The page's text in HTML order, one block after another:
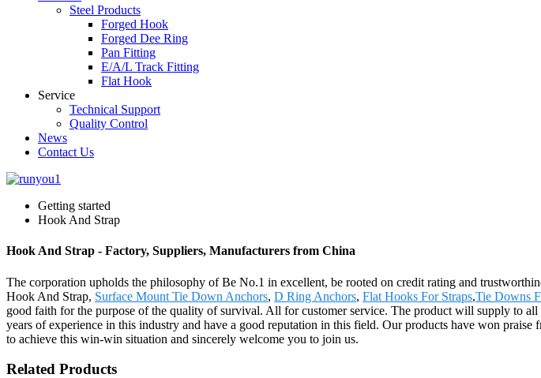
Steel Products
Forged Hook
Forged Dee Ring
Pan Fitting
E/A/L Track Fitting
Flat Hook
Service
Technical Support
Quality Control
News
Contact Us
Getting started
Hook And Strap
Hook And Strap - Factory, Suppliers, Manufacturers from China
The corporation upholds the philosophy of Be No.1 in excellent, be rooted on credit rating and
Hook And Strap, Surface Mount Tie Down Anchors, D Ring Anchors, Flat Hooks For Straps,Tie Downs
good faith for the purpose of the quality of survival. All for customer service. The product will supply to
years of experience in this industry and have a good reputation in this field. Our products have won
to achieve this win-win situation and sincerely welcome you to join us.
Related Products